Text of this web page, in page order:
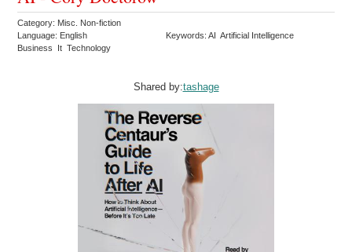
Category: Misc. Non-fiction
Language: English
Keywords: AI Artificial Intelligence
Business It Technology
Shared by:tashage